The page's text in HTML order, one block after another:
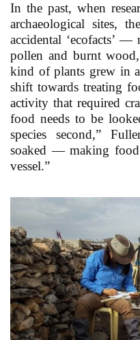
In the past, when
archaeological sites,
accidental ‘ecofacts’ —
pollen and burnt
kind of plants grew in
shift towards treating
activity that required
food needs to be
species second,”
soaked — making
vessel.”